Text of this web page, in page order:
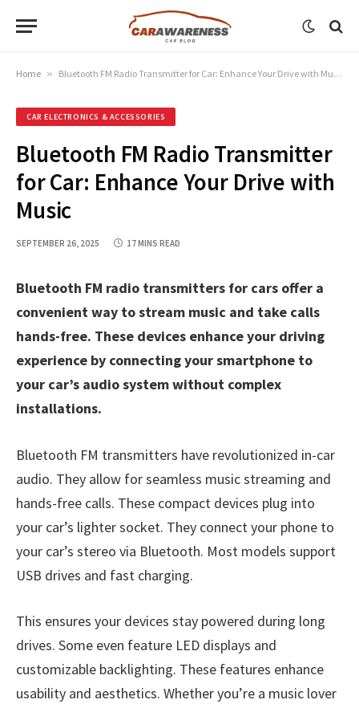
Home » Bluetooth FM Radio Transmitter for Car: Enhance Your Drive with Music
CAR ELECTRONICS & ACCESSORIES
Bluetooth FM Radio Transmitter
for Car: Enhance Your Drive with
Music
SEPTEMBER 26, 2025 17 MINS READ
Bluetooth FM radio transmitters for cars offer a
convenient way to stream music and take calls
hands-free. These devices enhance your driving
experience by connecting your smartphone to
your car’s audio system without complex
installations.
Bluetooth FM transmitters have revolutionized in-car
audio. They allow for seamless music streaming and
hands-free calls. These compact devices plug into
your car’s lighter socket. They connect your phone to
your car’s stereo via Bluetooth. Most models support
USB drives and fast charging.
This ensures your devices stay powered during long
drives. Some even feature LED displays and
customizable backlighting. These features enhance
usability and aesthetics. Whether you’re a music lover